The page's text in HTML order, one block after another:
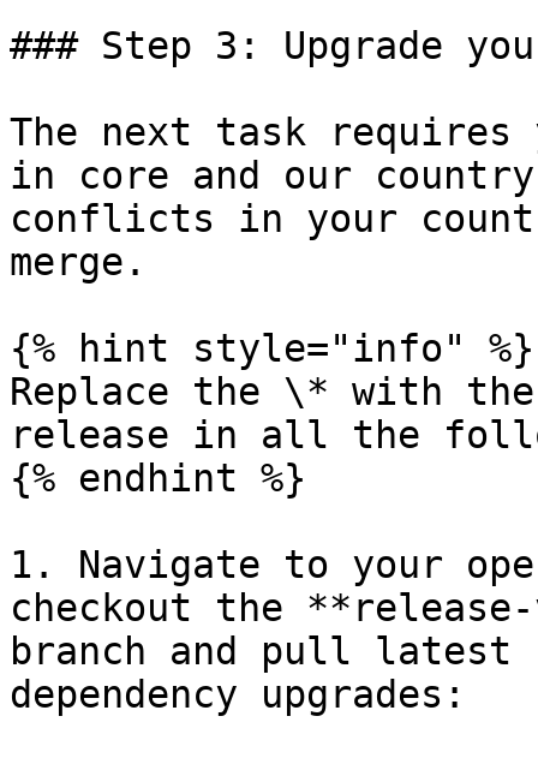
### Step 3: Upgrade
The next task
in core and our
conflicts in your
merge.
{% hint style="info" %}
Replace the \* with
release in all the
{% endhint %}
1. Navigate to your
checkout the
branch and pull latest
dependency upgrades: